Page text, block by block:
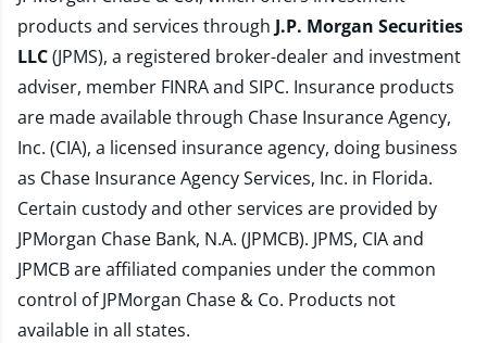
products and services through J.P. Morgan Securities
LLC(JPMS), a registered broker-dealer and investment
adviser, member FINRAand SIPC. Insurance products
are made available through Chase Insurance Agency,
Inc. (CIA), a licensed insurance agency, doing business
as Chase Insurance Agency Services, Inc. in Florida.
Certain custody and other services are provided by
JPMorgan Chase Bank, N.A. (JPMCB). JPMS, CIA and
JPMCB are affiliated companies under the common
control of JPMorgan Chase & Co. Products not
available in all states.